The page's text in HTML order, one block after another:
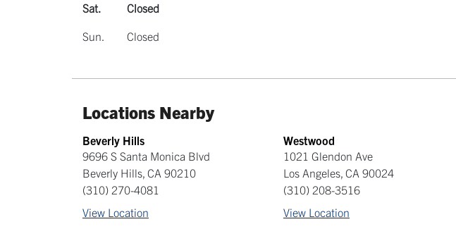
Sat.
Closed
Sun.
Closed
Locations Nearby
Beverly Hills
9696 S Santa Monica Blvd
Beverly Hills, CA 90210
(310) 270-4081
View Location
Westwood
1021 Glendon Ave
Los Angeles, CA 90024
(310) 208-3516
View Location